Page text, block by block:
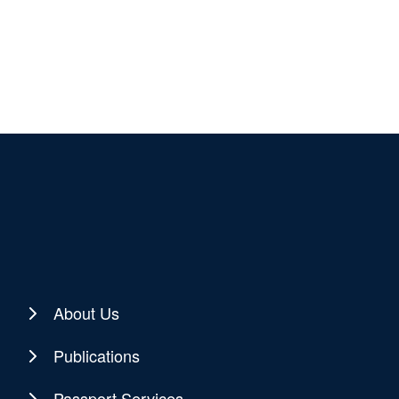
About Us
Publications